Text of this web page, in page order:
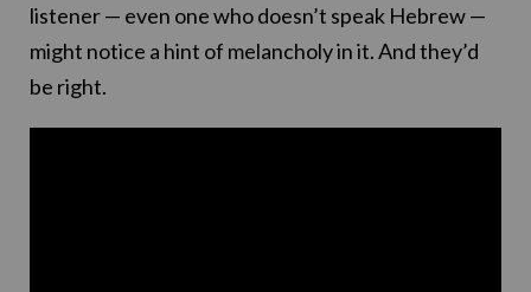
listener — even one who doesn’t speak Hebrew —
might notice a hint of melancholy in it. And they’d
be right.